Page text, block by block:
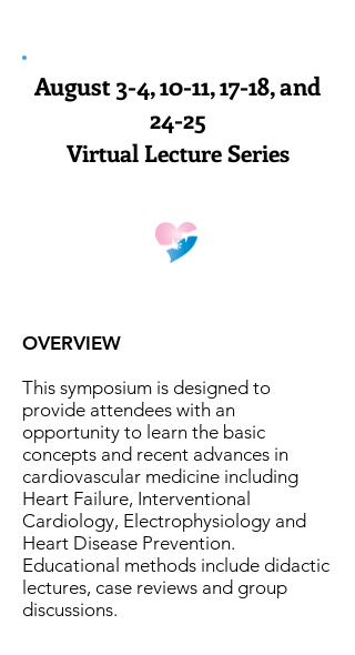
August 3-4, 10-11, 17-18, and
24-25
Virtual Lecture Series
OVERVIEW
This symposium is designed to
provide attendees with an
opportunity to learn the basic
concepts and recent advances in
cardiovascular medicine including
Heart Failure, Interventional
Cardiology, Electrophysiology and
Heart Disease Prevention.
Educational methods include didactic
lectures, case reviews and group
discussions.